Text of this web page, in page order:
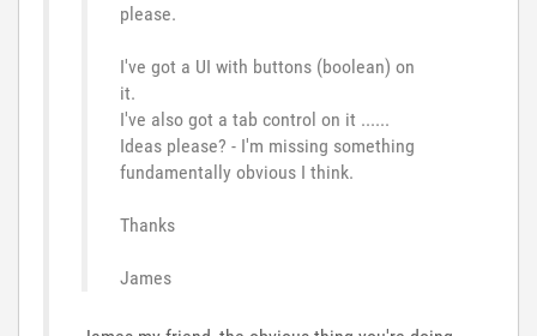
please.
I've got a UI with buttons (boolean) on
it.
I've also got a tab control on it ......
Ideas please? - I'm missing something
fundamentally obvious I think.
Thanks
James